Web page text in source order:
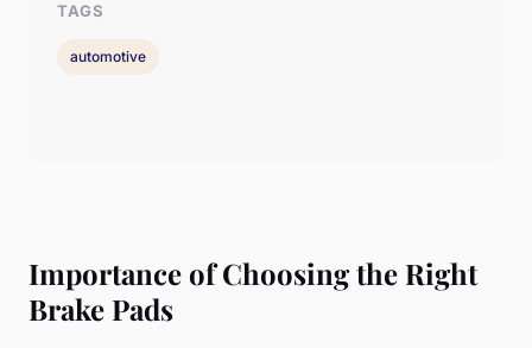
Importance of Choosing the Right
Brake Pads
TAGS
automotive